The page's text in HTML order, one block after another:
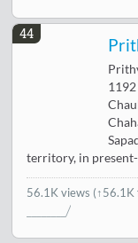
44
territory, in
56.1K views (↑56.1K